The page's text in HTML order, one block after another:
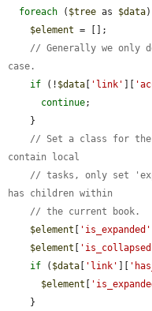
foreach ( $tree as $data
$element = [];
// Generally we
case.
if (! $data [ 'link' ][
continue;
// Set a class for the
contain local
// tasks, only set
has children within
// the current book.
$element [ 'is_expanded'
$element [
if ( $data [ 'link' ][
$element [